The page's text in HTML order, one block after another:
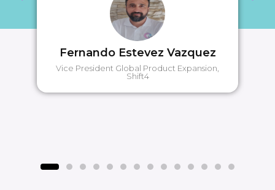
Fernando Estevez Vazquez
Vice President Global Product Expansion,
Shift4